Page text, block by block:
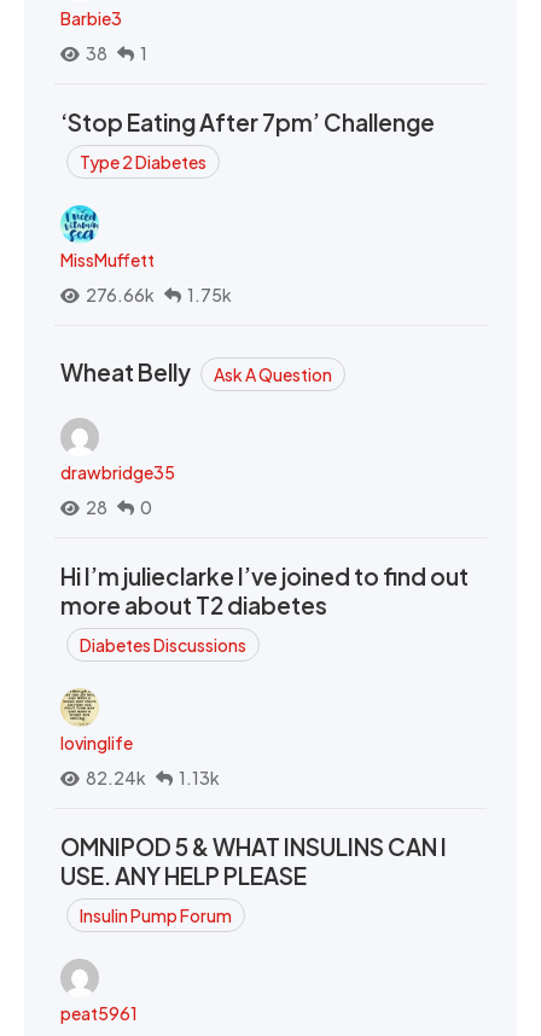
Barbie3
38
1
‘Stop Eating After 7pm’ Challenge
Type 2 Diabetes
MissMuffett
276.66k
1.75k
Wheat Belly Ask A Question
drawbridge35
28
0
Hi I’m julieclarke I’ve joined to find out
more about T2 diabetes
Diabetes Discussions
lovinglife
82.24k
1.13k
OMNIPOD 5 & WHAT INSULINS CAN I
USE. ANY HELP PLEASE
Insulin Pump Forum
peat5961